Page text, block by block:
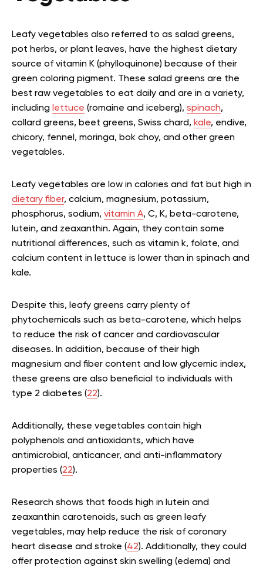
Leafy vegetables also referred to as salad greens,
pot herbs, or plant leaves, have the highest dietary
source of vitamin K (phylloquinone) because of their
green coloring pigment. These salad greens are the
best raw vegetables to eat daily and are in a variety,
including lettuce (romaine and iceberg), spinach,
collard greens, beet greens, Swiss chard, kale, endive,
chicory, fennel, moringa, bok choy, and other green
vegetables.
Leafy vegetables are low in calories and fat but high in
dietary fiber, calcium, magnesium, potassium,
phosphorus, sodium, vitamin A, C, K, beta-carotene,
lutein, and zeaxanthin. Again, they contain some
nutritional differences, such as vitamin k, folate, and
calcium content in lettuce is lower than in spinach and
kale.
Despite this, leafy greens carry plenty of
phytochemicals such as beta-carotene, which helps
to reduce the risk of cancer and cardiovascular
diseases. In addition, because of their high
magnesium and fiber content and low glycemic index,
these greens are also beneficial to individuals with
type 2 diabetes (22).
Additionally, these vegetables contain high
polyphenols and antioxidants, which have
antimicrobial, anticancer, and anti-inflammatory
properties (22).
Research shows that foods high in lutein and
zeaxanthin carotenoids, such as green leafy
vegetables, may help reduce the risk of coronary
heart disease and stroke (42). Additionally, they could
offer protection against skin swelling (edema) and